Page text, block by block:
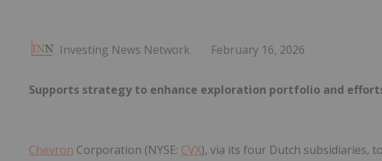
Investing News Network February 16, 2026
Supports strategy to enhance exploration portfolio and
Chevron Corporation (NYSE: CVX), via its four Dutch subsidiaries,